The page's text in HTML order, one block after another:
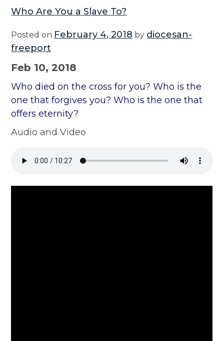
Who Are You a Slave To?
Posted on February 4, 2018 by diocesan-
freeport
Feb 10, 2018
Who died on the cross for you? Who is the
one that forgives you? Who is the one that
offers eternity?
Audio and Video